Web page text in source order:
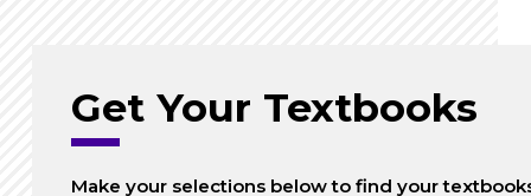
Get Your Textbooks
Make your selections below to find your